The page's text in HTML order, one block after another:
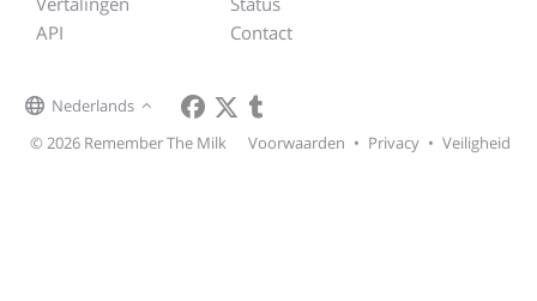
API
Contact
Nederlands
© 2026 Remember The Milk
Voorwaarden • Privacy • Veiligheid